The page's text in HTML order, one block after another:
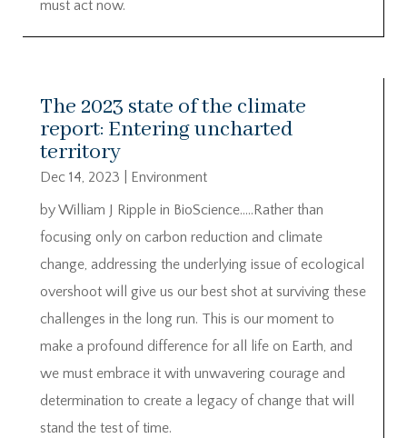
must act now.
The 2023 state of the climate
report: Entering uncharted
territory
Dec 14, 2023
Environment
by William J Ripple in BioScience…..Rather than
focusing only on carbon reduction and climate
change, addressing the underlying issue of ecological
overshoot will give us our best shot at surviving these
challenges in the long run. This is our moment to
make a profound difference for all life on Earth, and
we must embrace it with unwavering courage and
determination to create a legacy of change that will
stand the test of time.